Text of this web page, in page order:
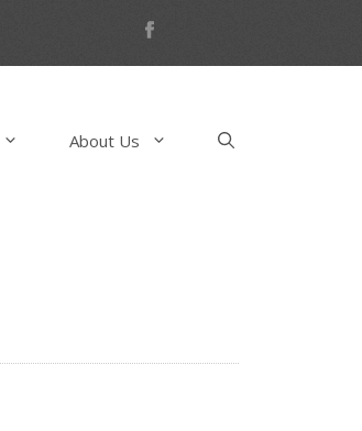
About Us